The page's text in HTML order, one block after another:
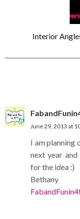
Interior
June 29, 2013 at
I am planning
next year
for the idea :)
Bethany